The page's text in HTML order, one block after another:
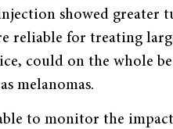
injection showed
reliable for treating
could on the whole
melanomas.
to monitor the